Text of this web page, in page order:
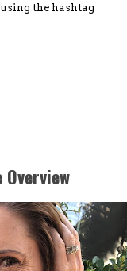
the hashtag